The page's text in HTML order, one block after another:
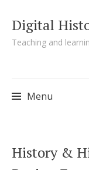
Digital
Teaching and
Menu
History &